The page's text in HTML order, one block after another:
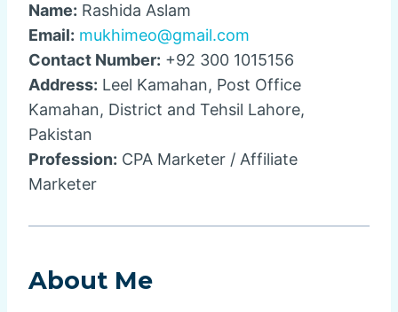
Name: Rashida Aslam
Email: mukhimeo@gmail.com
Contact Number: +92 300 1015156
Address: Leel Kamahan, Post Office
Kamahan, District and Tehsil Lahore,
Pakistan
Profession: CPA Marketer / Affiliate
Marketer
About Me